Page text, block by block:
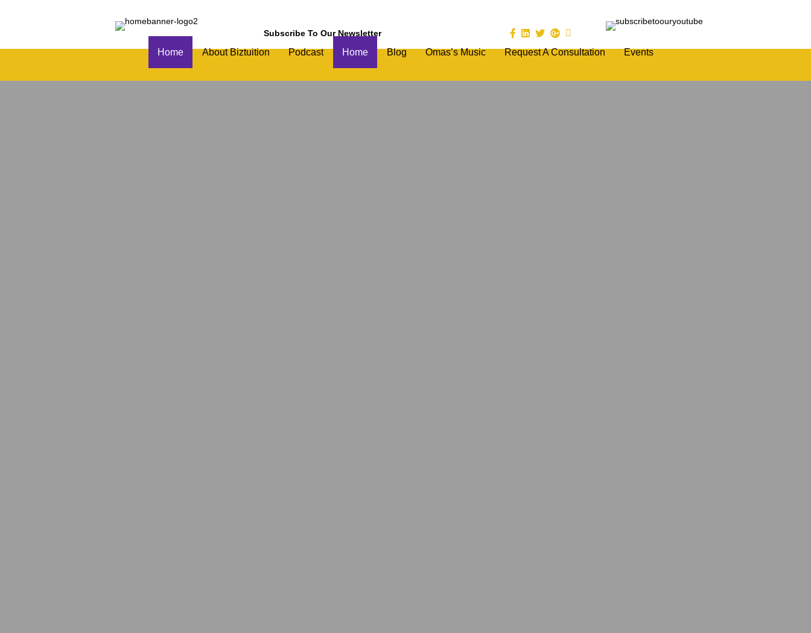
Subscribe To Our Newsletter
Home About Biztuition Podcast Home Blog Omas’s Music Request A Consultation Events